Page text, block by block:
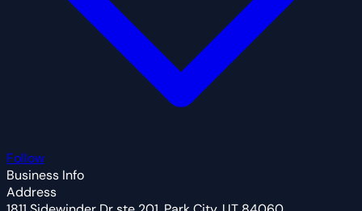
Follow
Business Info
Address